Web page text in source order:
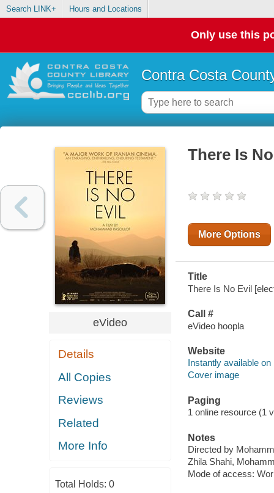
Search LINK+ Hours and Locations
Only use this
Contra Costa
eVideo
Details
All Copies
Reviews
Related
More Info
Total Holds: 0
There Is
More Options
Title
There Is No Evil
Call #
eVideo hoopla
Website
Instantly available on
Cover image
Paging
1 online resource (1
Notes
Directed by
Zhila Shahi,
Mode of access: